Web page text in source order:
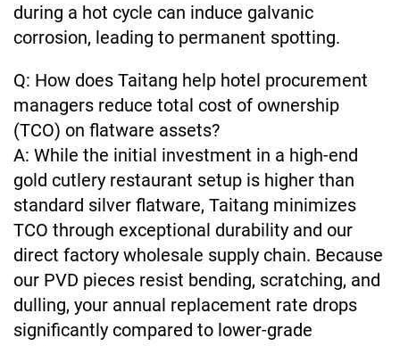
during a hot cycle can induce galvanic
corrosion, leading to permanent spotting.
Q: How does Taitang help hotel procurement
managers reduce total cost of ownership
(TCO) on flatware assets?
A: While the initial investment in a high-end
gold cutlery restaurant setup is higher than
standard silver flatware, Taitang minimizes
TCO through exceptional durability and our
direct factory wholesale supply chain. Because
our PVD pieces resist bending, scratching, and
dulling, your annual replacement rate drops
significantly compared to lower-grade